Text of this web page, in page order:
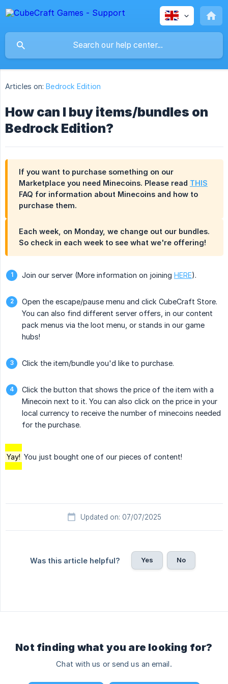
Articles on: Bedrock Edition
How can I buy items/bundles on
Bedrock Edition?
If you want to purchase something on our
Marketplace you need Minecoins. Please read THIS
FAQ for information about Minecoins and how to
purchase them.
Each week, on Monday, we change out our bundles.
So check in each week to see what we're offering!
Join our server (More information on joining HERE).
Open the escape/pause menu and click CubeCraft Store.
You can also find different server offers, in our content
pack menus via the loot menu, or stands in our game
hubs!
Click the item/bundle you'd like to purchase.
Click the button that shows the price of the item with a
Minecoin next to it. You can also click on the price in your
local currency to receive the number of minecoins needed
for the purchase.
Yay! You just bought one of our pieces of content!
Updated on: 07/07/2025
Was this article helpful? Yes No
Not finding what you are looking for?
Chat with us or send us an email.